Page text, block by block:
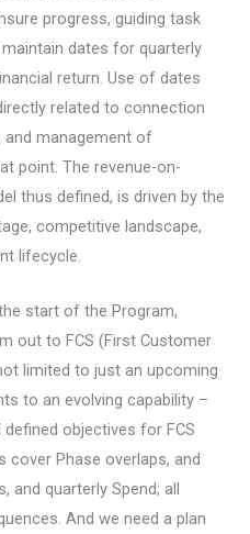
progress, guiding task
dates for quarterly
return. Use of dates
related to connection
and management of
point. The revenue-on-
thus defined, is driven by the
competitive landscape,
lifecycle.
start of the Program,
out to FCS (First Customer
limited to just an upcoming
to an evolving capability –
objectives for FCS
cover Phase overlaps, and
and quarterly Spend; all
And we need a plan